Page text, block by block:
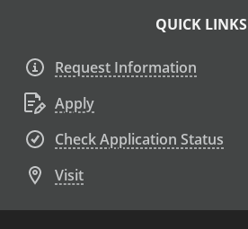
QUICK LINKS
Request Information
Apply
Check Application Status
Visit